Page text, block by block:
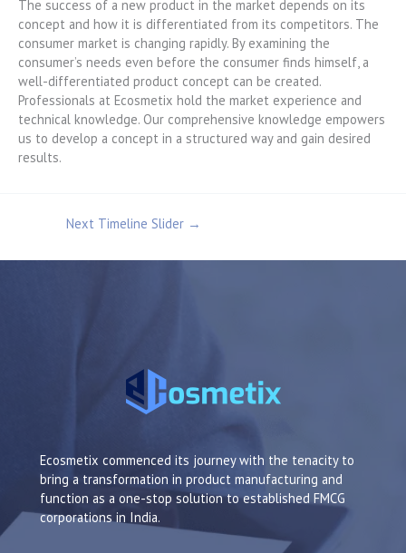
The success of a new product in the market depends on its
concept and how it is differentiated from its competitors. The
consumer market is changing rapidly. By examining the
consumer’s needs even before the consumer finds himself, a
well-differentiated product concept can be created.
Professionals at Ecosmetix hold the market experience and
technical knowledge. Our comprehensive knowledge empowers
us to develop a concept in a structured way and gain desired
results.
Next Timeline Slider →
Ecosmetix commenced its journey with the tenacity to
bring a transformation in product manufacturing and
function as a one-stop solution to established FMCG
corporations in India.